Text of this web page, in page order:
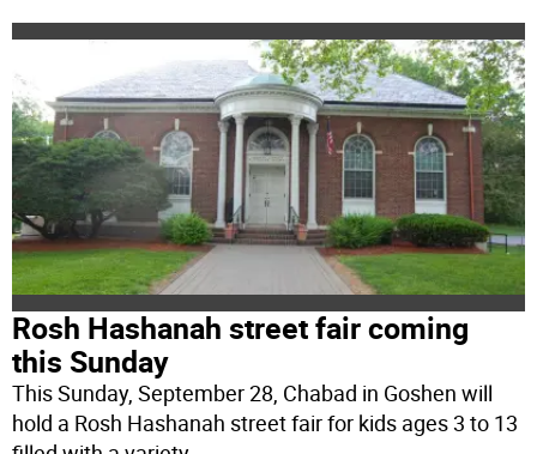
Rosh Hashanah street fair coming
this Sunday
This Sunday, September 28, Chabad in Goshen will
hold a Rosh Hashanah street fair for kids ages 3 to 13